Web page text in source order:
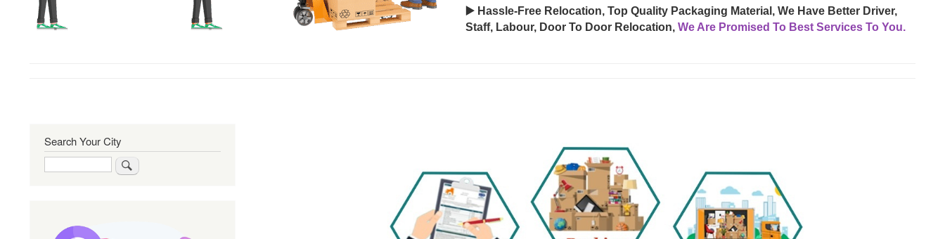
▶️ Hassle-Free Relocation, Top Quality Packaging Material, We Have Better Driver,
Staff, Labour, Door To Door Relocation, We Are Promised To Best Services To You.
Search Your City